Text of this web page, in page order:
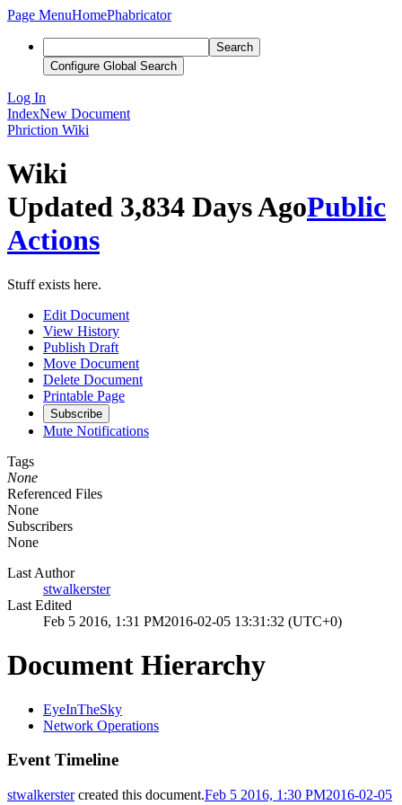
Page MenuHomePhabricator
Search
Configure Global Search
Log In
IndexNew Document
Phriction Wiki
Wiki
Updated 3,834 Days AgoPublic
Actions
Stuff exists here.
Edit Document
View History
Publish Draft
Move Document
Delete Document
Printable Page
Subscribe
Mute Notifications
Tags
None
Referenced Files
None
Subscribers
None
Last Author
stwalkerster
Last Edited
Feb 5 2016, 1:31 PM2016-02-05 13:31:32 (UTC+0)
Document Hierarchy
EyeInTheSky
Network Operations
Event Timeline
stwalkerstercreated this document.Feb 5 2016, 1:30 PM2016-02-05